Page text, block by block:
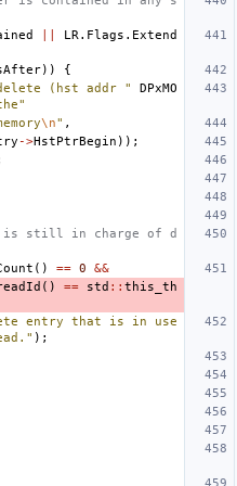
LR . Flags . Extend
))
{
(hst addr "
DPxMO
\n" ,
->HstPtrBegin ));
still in charge of d
() == 0
&&
() == std :: this_th
entry that is in use
);